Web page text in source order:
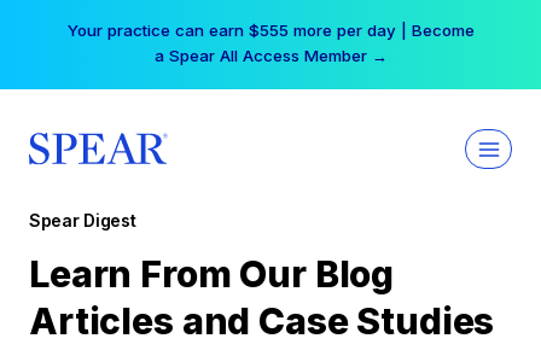
Your practice can earn $555 more per day | Become
a Spear All Access Member →
Spear Digest
Learn From Our Blog
Articles and Case Studies